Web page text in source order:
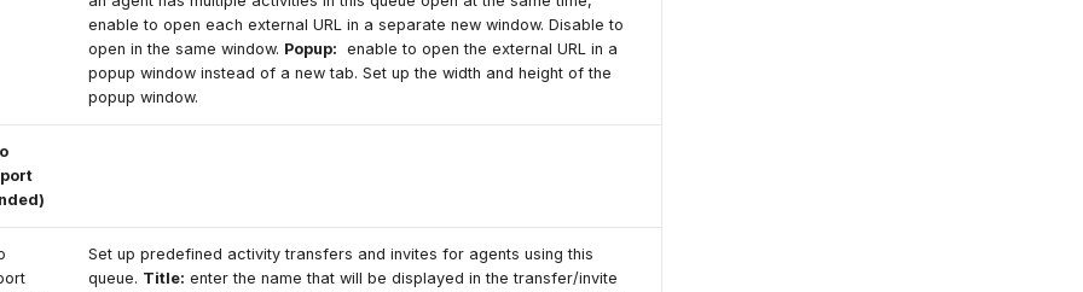
enable to open each external URL in a separate new window. Disable to
open in the same window. Popup: enable to open the external URL in a
popup window instead of a new tab. Set up the width and height of the
popup window.
Set up predefined activity transfers and invites for agents using this
queue. Title: enter the name that will be displayed in the transfer/invite